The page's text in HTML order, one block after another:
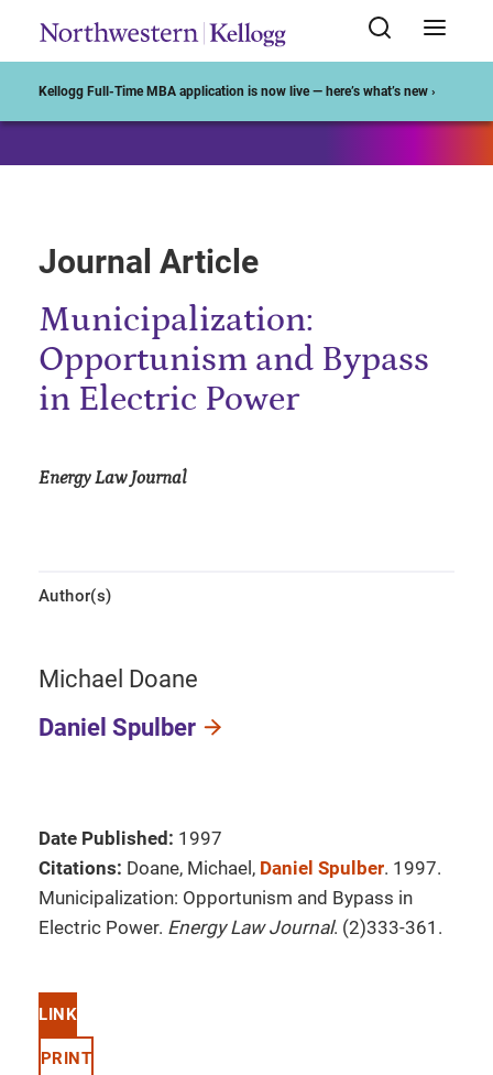
Kellogg Full-Time MBA application is now live — here’s what’s new ›
Journal Article
Municipalization:
Opportunism and Bypass
in Electric Power
Energy Law Journal
Author(s)
Michael Doane
Daniel Spulber
Date Published: 1997
Citations: Doane, Michael, Daniel Spulber. 1997.
Municipalization: Opportunism and Bypass in
Electric Power. Energy Law Journal. (2)333-361.
LINK
PRINT